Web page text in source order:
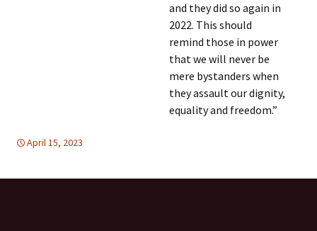
and they did so again in
2022. This should
remind those in power
that we will never be
mere bystanders when
they assault our dignity,
equality and freedom.”
April 15, 2023